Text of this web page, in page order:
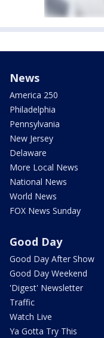
News
America 250
Philadelphia
Pennsylvania
New Jersey
Delaware
More Local News
National News
World News
FOX News Sunday
Good Day
Good Day After Show
Good Day Weekend
'Digest' Newsletter
Traffic
Watch Live
Ya Gotta Try This